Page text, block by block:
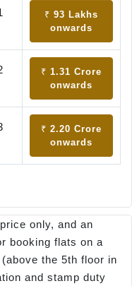
₹ 93 Lakhs
onwards
₹ 1.31 Crore
onwards
₹ 2.20 Crore
onwards
only, and an
booking flats on a
the 5th floor in
and stamp duty